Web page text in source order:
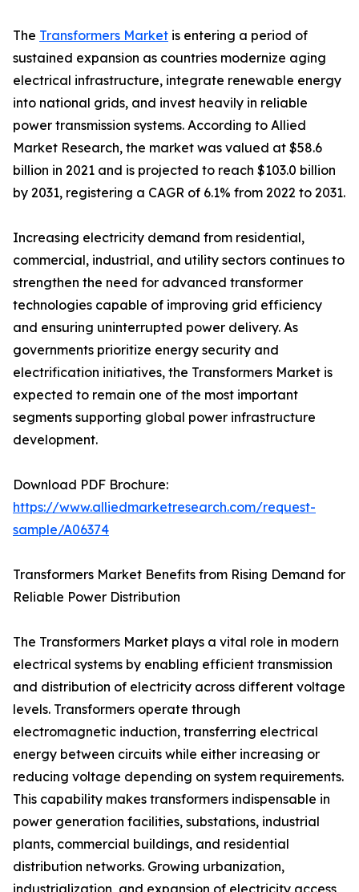
The Transformers Market is entering a period of
sustained expansion as countries modernize aging
electrical infrastructure, integrate renewable energy
into national grids, and invest heavily in reliable
power transmission systems. According to Allied
Market Research, the market was valued at $58.6
billion in 2021 and is projected to reach $103.0 billion
by 2031, registering a CAGR of 6.1% from 2022 to 2031.
Increasing electricity demand from residential,
commercial, industrial, and utility sectors continues to
strengthen the need for advanced transformer
technologies capable of improving grid efficiency
and ensuring uninterrupted power delivery. As
governments prioritize energy security and
electrification initiatives, the Transformers Market is
expected to remain one of the most important
segments supporting global power infrastructure
development.
Download PDF Brochure:
https://www.alliedmarketresearch.com/request-
sample/A06374
Transformers Market Benefits from Rising Demand for
Reliable Power Distribution
The Transformers Market plays a vital role in modern
electrical systems by enabling efficient transmission
and distribution of electricity across different voltage
levels. Transformers operate through
electromagnetic induction, transferring electrical
energy between circuits while either increasing or
reducing voltage depending on system requirements.
This capability makes transformers indispensable in
power generation facilities, substations, industrial
plants, commercial buildings, and residential
distribution networks. Growing urbanization,